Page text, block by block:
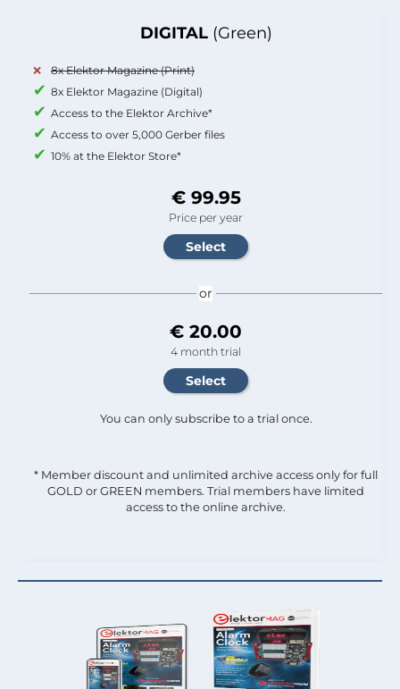
DIGITAL (Green)
8x Elektor Magazine (Print)
8x Elektor Magazine (Digital)
Access to the Elektor Archive*
Access to over 5,000 Gerber files
10% at the Elektor Store*
€ 99.95
Price per year
or
€ 20.00
4 month trial
You can only subscribe to a trial once.
* Member discount and unlimited archive access only for full
GOLD or GREEN members. Trial members have limited
access to the online archive.